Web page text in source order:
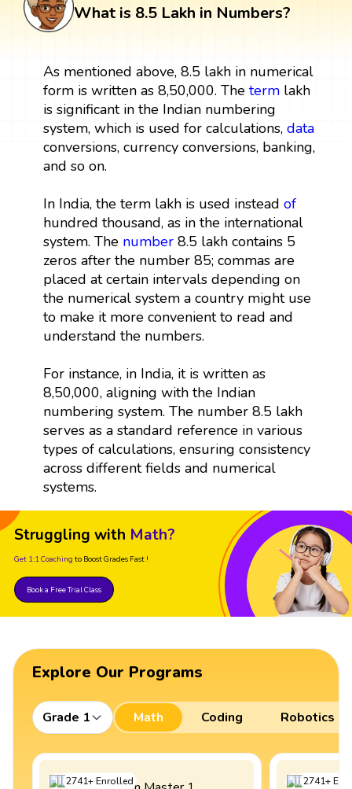
What is 8.5 Lakh in Numbers?
As mentioned above, 8.5 lakh in numerical
form is written as 8,50,000. The termlakh
is significant in the Indian numbering
system, which is used for calculations, data
conversions, currency conversions, banking,
and so on.
In India, the term lakh is used instead of
hundred thousand, as in the international
system. The number8.5 lakh contains 5
zeros after the number 85; commas are
placed at certain intervals depending on
the numerical system a country might use
to make it more convenient to read and
understand the numbers.
For instance, in India, it is written as
8,50,000, aligning with the Indian
numbering system. The number 8.5 lakh
serves as a standard reference in various
types of calculations, ensuring consistency
across different fields and numerical
systems.
Struggling with Math?
Get 1:1 Coaching to Boost Grades Fast !
Book a Free Trial Class
Explore Our Programs
Grade 1 Math Coding Robotics
2741+Enrolled 2741+